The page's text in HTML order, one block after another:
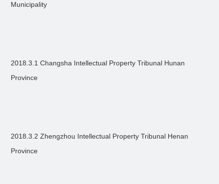
Municipality
2018.3.1 Changsha Intellectual Property Tribunal Hunan
Province
2018.3.2 Zhengzhou Intellectual Property Tribunal Henan
Province